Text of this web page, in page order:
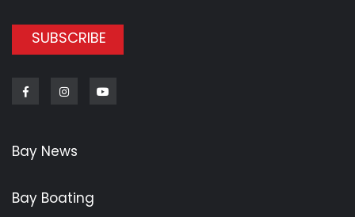
SUBSCRIBE
FacebookInstagram
Bay News
Bay Boating